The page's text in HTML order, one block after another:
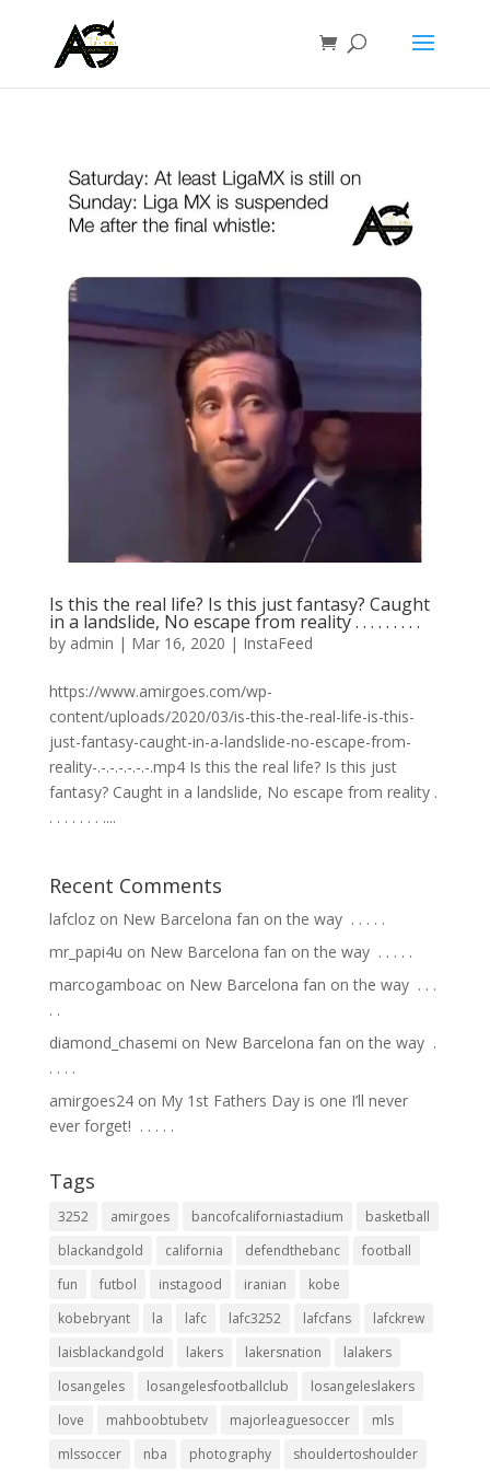
Is this the real life? Is this just fantasy? Caught
in a landslide, No escape from reality . . . . . . . . .
by admin | Mar 16, 2020 | InstaFeed
https://www.amirgoes.com/wp-
content/uploads/2020/03/is-this-the-real-life-is-this-
just-fantasy-caught-in-a-landslide-no-escape-from-
reality-.-.-.-.-.-.-.mp4 Is this the real life? Is this just
fantasy? Caught in a landslide, No escape from reality .
. . . . . . . ....
Recent Comments
lafclozon New Barcelona fan on the way ⁣ .⁣ .⁣ .⁣ .⁣ .⁣
mr_papi4u on New Barcelona fan on the way ⁣ .⁣ .⁣ .⁣ .⁣ .⁣
marcogamboacon New Barcelona fan on the way ⁣ .⁣ .⁣ .⁣
.⁣ .⁣
diamond_chasemi on New Barcelona fan on the way ⁣ .⁣
.⁣ .⁣ .⁣ .⁣
amirgoes24on My 1st Fathers Day is one I’ll never
ever forget! ⁣ .⁣ .⁣ .⁣ .⁣ .⁣
Tags
3252 amirgoes bancofcaliforniastadium
basketball
blackandgold
california defendthebanc
football
fun
futbol instagood iranian
kobe
kobebryant
la lafc lafc3252 lafcfans
lafckrew
laisblackandgold
lakers lakersnation
lalakers
losangeles
losangelesfootballclub
losangeleslakers
love
mahboobtubetv majorleaguesoccer
mls
mlssoccer
nba photography shouldertoshoulder